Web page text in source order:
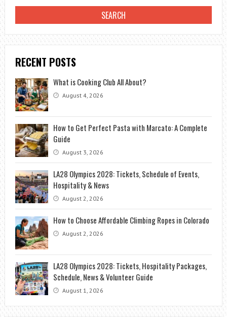
BUSINESS
IN
7
RECENT POSTS
What is Cooking Club All About?
August 4, 2026
How to Get Perfect Pasta with Marcato: A Complete
Guide
August 3, 2026
LA28 Olympics 2028: Tickets, Schedule of Events,
Hospitality & News
August 2, 2026
How to Choose Affordable Climbing Ropes in Colorado
August 2, 2026
LA28 Olympics 2028: Tickets, Hospitality Packages,
Schedule, News & Volunteer Guide
August 1, 2026